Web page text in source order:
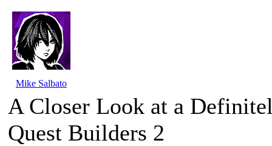
Mike Salbato
A Closer Look at a
Quest Builders 2